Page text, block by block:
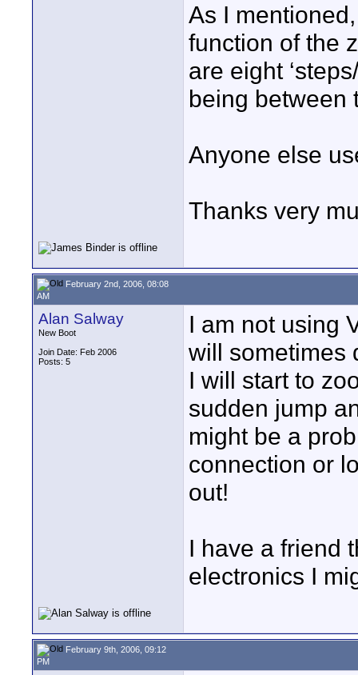
As I
function of the
are eight
being between
Anyone else
Thanks very
February 2nd, 2006, 08:08
AM
Alan Salway
New Boot
Join Date: Feb 2006
Posts: 5
I am not using
will sometimes
I will start to
sudden jump
might be a
connection or
out!
I have a friend
electronics I
February 9th, 2006, 09:12
PM